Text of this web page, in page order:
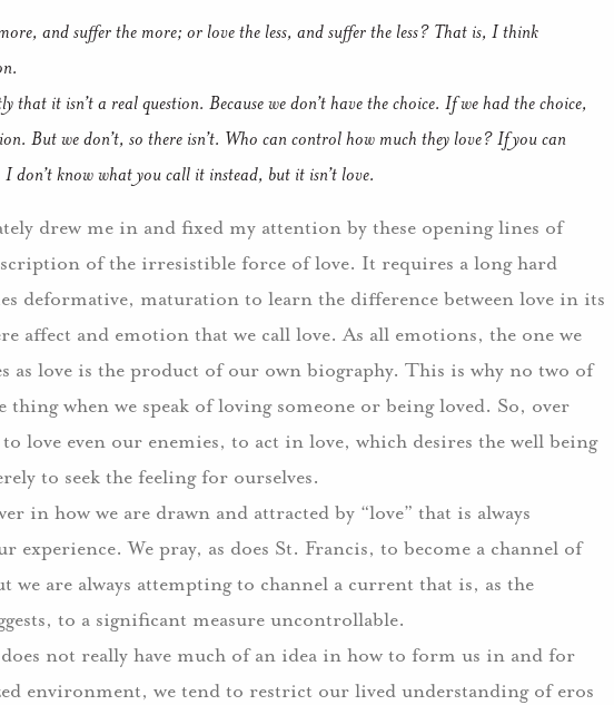
and suffer the more; or love the less, and suffer the less? That is, I think
that it isn’t a real question. Because we don’t have the choice. If we had the choice,
But we don’t, so there isn’t. Who can control how much they love?If you can
I don’t know what you call it instead, but it isn’t love.
drew me in and fixed my attention by these opening lines of
of the irresistible force of love. It requires a long hard
deformative, maturation to learn the difference between love in its
affect and emotion that we call love. As all emotions, the one we
as love is the product of our own biography. This is why no two of
thing when we speak of loving someone or being loved. So, over
love even our enemies, to act in love, which desires the well being
to seek the feeling for ourselves.
in how we are drawn and attracted by “love” that is always
We pray, as does St. Francis, to become a channel of
we are always attempting to channel a current that is, as the
to a significant measure uncontrollable.
not really have much of an idea in how to form us in and for
environment, we tend to restrict our lived understanding of eros